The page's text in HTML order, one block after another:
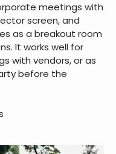
meetings with
screen, and
as a breakout room
It works well for
with vendors, or as
before the